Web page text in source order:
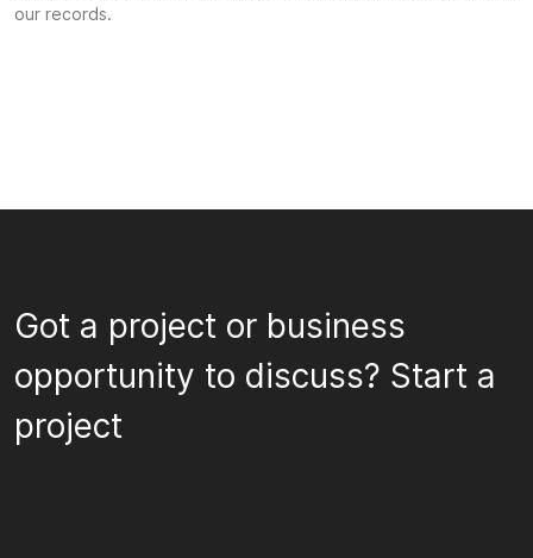
our records.
Got a project or business
opportunity to discuss? Start a
project